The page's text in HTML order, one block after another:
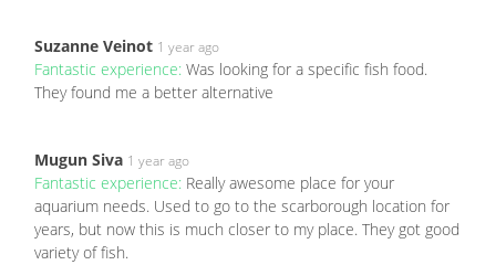
Suzanne Veinot 1 year ago
Fantastic experience: Was looking for a specific fish food.
They found me a better alternative
Mugun Siva 1 year ago
Fantastic experience: Really awesome place for your
aquarium needs. Used to go to the scarborough location for
years, but now this is much closer to my place. They got good
variety of fish.